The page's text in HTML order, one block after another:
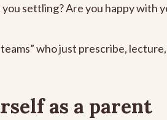
settling? Are you happy with
who just prescribe,
as a parent